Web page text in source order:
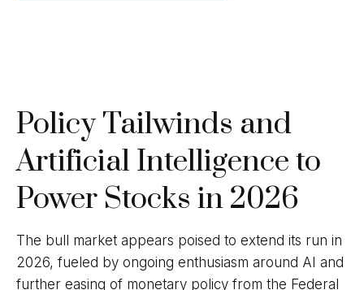
Policy Tailwinds and
Artificial Intelligence to
Power Stocks in 2026
The bull market appears poised to extend its run in
2026, fueled by ongoing enthusiasm around AI and
further easing of monetary policy from the Federal